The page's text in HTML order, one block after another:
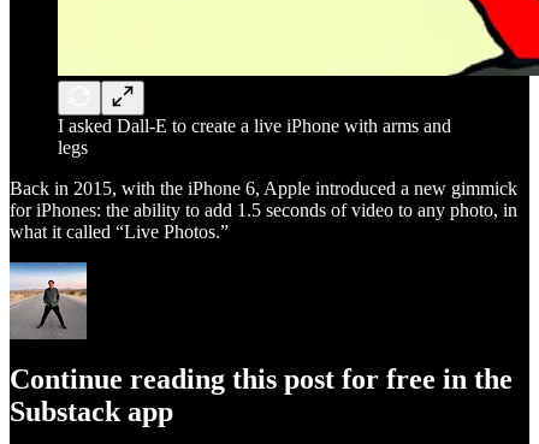
I asked Dall-E to create a live iPhone with arms and
legs
Back in 2015, with the iPhone 6, Apple introduced a new gimmick
for iPhones: the ability to add 1.5 seconds of video to any photo, in
what it called “Live Photos.”
Continue reading this post for free in the
Substack app